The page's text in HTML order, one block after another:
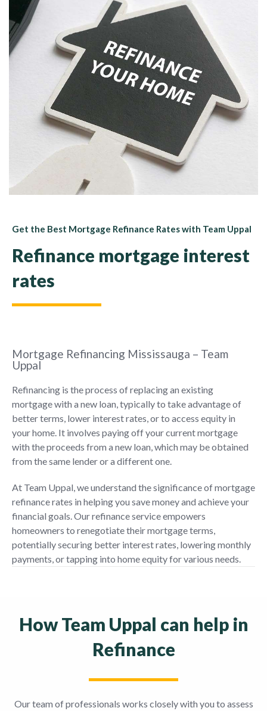
Get the Best Mortgage Refinance Rates with Team Uppal
Refinance mortgage interest
rates
Mortgage Refinancing Mississauga – Team
Uppal
Refinancing is the process of replacing an existing
mortgage with a new loan, typically to take advantage of
better terms, lower interest rates, or to access equity in
your home. It involves paying off your current mortgage
with the proceeds from a new loan, which may be obtained
from the same lender or a different one.
At Team Uppal, we understand the significance of mortgage
refinance rates in helping you save money and achieve your
financial goals. Our refinance service empowers
homeowners to renegotiate their mortgage terms,
potentially securing better interest rates, lowering monthly
payments, or tapping into home equity for various needs.
How Team Uppal can help in
Refinance
Our team of professionals works closely with you to assess